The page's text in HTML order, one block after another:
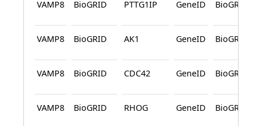
VAMP8 BioGRID PTTG1IP GeneID BioGRID
VAMP8 BioGRID AK1 GeneID BioGRID
VAMP8 BioGRID CDC42 GeneID BioGRID
VAMP8 BioGRID RHOG GeneID BioGRID